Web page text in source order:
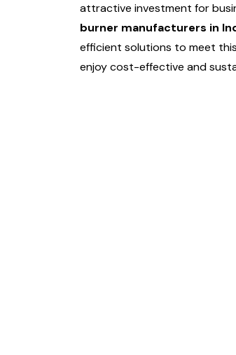
attractive investment for
burner manufacturers in
efficient solutions to meet
enjoy cost-effective and